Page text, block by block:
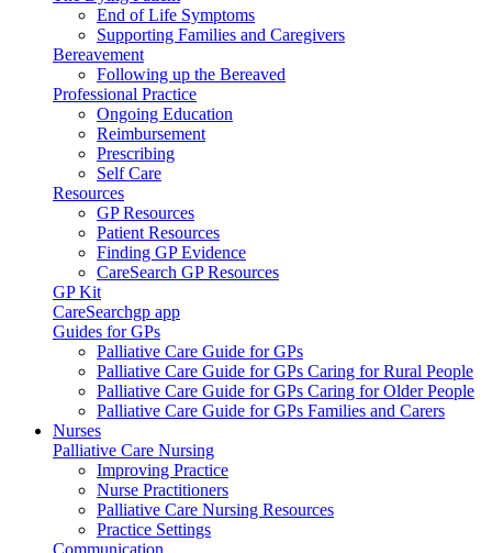
End of Life Symptoms
Supporting Families and Caregivers
Bereavement
Following up the Bereaved
Professional Practice
Ongoing Education
Reimbursement
Prescribing
Self Care
Resources
GP Resources
Patient Resources
Finding GP Evidence
CareSearch GP Resources
GP Kit
CareSearchgp app
Guides for GPs
Palliative Care Guide for GPs
Palliative Care Guide for GPs Caring for Rural People
Palliative Care Guide for GPs Caring for Older People
Palliative Care Guide for GPs Families and Carers
Nurses
Palliative Care Nursing
Improving Practice
Nurse Practitioners
Palliative Care Nursing Resources
Practice Settings
Communication